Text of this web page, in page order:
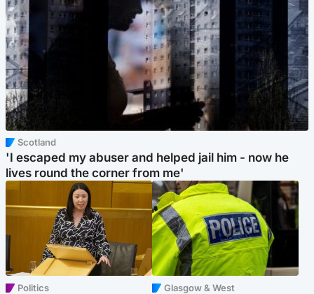
Scotland
'I escaped my abuser and helped jail him - now he
lives round the corner from me'
Politics Glasgow & West